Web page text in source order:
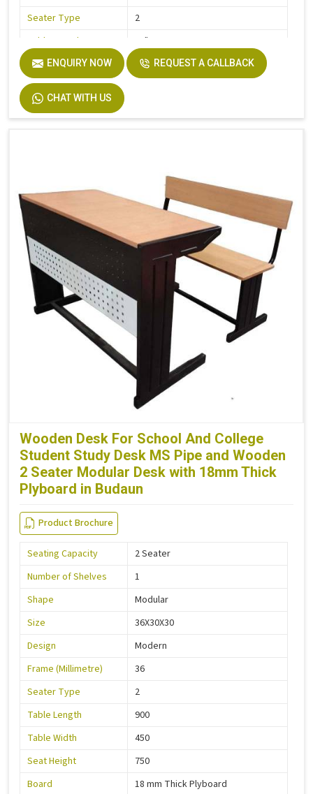
Seater Type
2
Table Length
36"
Table Width
32"
Seat Height
Board
Material
Stainless Steel, Wooden
ENQUIRY NOW REQUEST A CALLBACK
CHAT WITH US
Wooden Desk For School And College
Student Study Desk MS Pipe and Wooden
2 Seater Modular Desk with 18mm Thick
Plyboard in Budaun
Product Brochure
Seating Capacity
2 Seater
Number of Shelves
1
Shape
Modular
Size
36X30X30
Design
Modern
Frame (Millimetre)
36
Seater Type
2
Table Length
900
Table Width
450
Seat Height
750
Board
18 mm Thick Plyboard